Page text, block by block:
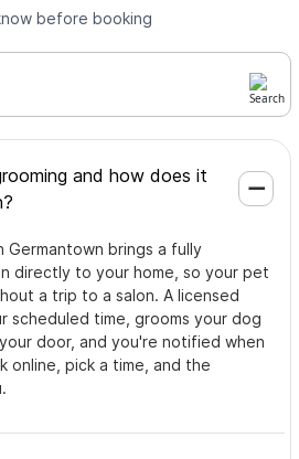
before booking
and how does it
Germantown brings a fully
directly to your home, so your pet
a trip to a salon. A licensed
scheduled time, grooms your dog
door, and you're notified when
online, pick a time, and the